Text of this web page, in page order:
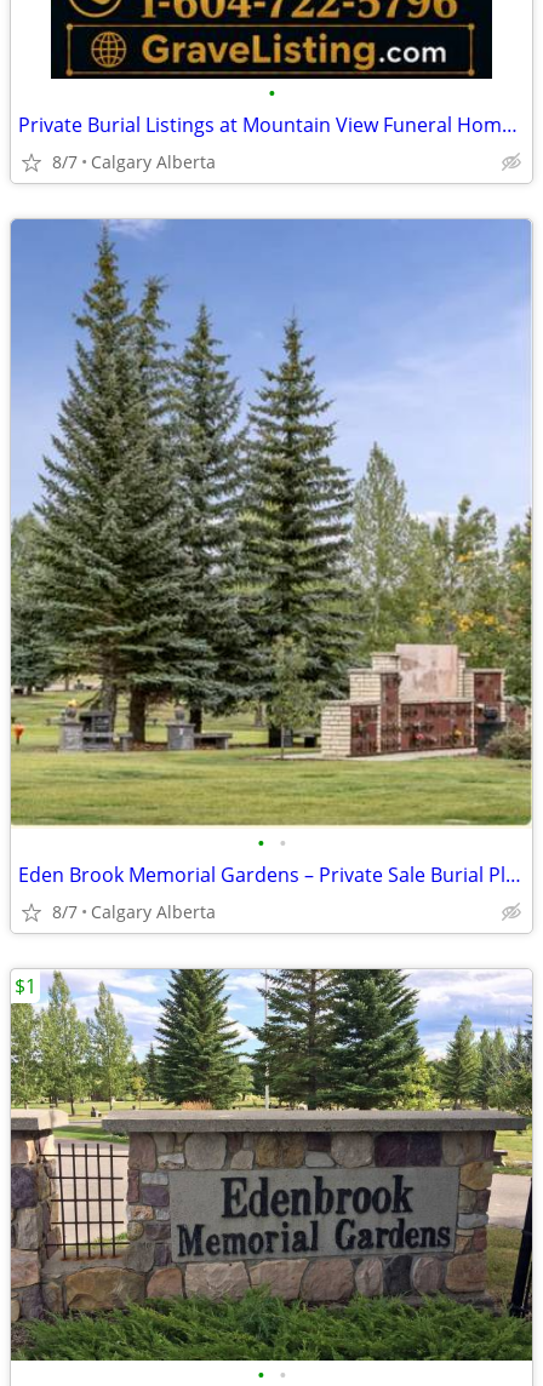
•
Private Burial Listings at Mountain View Funeral Home & Cemetery
8/7 Calgary Alberta
• •
Eden Brook Memorial Gardens – Private Sale Burial Plots
8/7 Calgary Alberta
• •
$1